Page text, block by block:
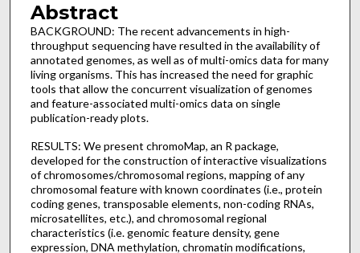
Abstract
BACKGROUND: The recent advancements in high-
throughput sequencing have resulted in the availability of
annotated genomes, as well as of multi-omics data for many
living organisms. This has increased the need for graphic
tools that allow the concurrent visualization of genomes
and feature-associated multi-omics data on single
publication-ready plots.
RESULTS: We present chromoMap, an R package,
developed for the construction of interactive visualizations
of chromosomes/chromosomal regions, mapping of any
chromosomal feature with known coordinates (i.e., protein
coding genes, transposable elements, non-coding RNAs,
microsatellites, etc.), and chromosomal regional
characteristics (i.e. genomic feature density, gene
expression, DNA methylation, chromatin modifications,